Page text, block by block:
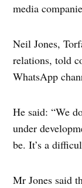
media
Neil Jones,
relations, told
WhatsApp
He said: “We
under
be. It’s a
Mr Jones said